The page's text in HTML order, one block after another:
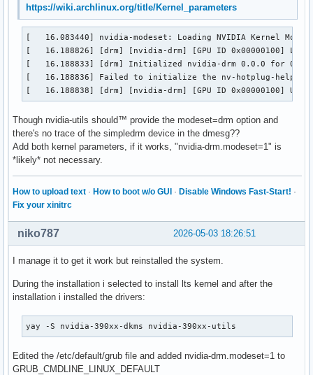
https://wiki.archlinux.org/title/Kernel_parameters
[   16.083440] nvidia-modeset: Loading NVIDIA Kernel
[   16.188826] [drm] [nvidia-drm] [GPU ID 0x00000100]
[   16.188833] [drm] Initialized nvidia-drm 0.0.0 for
[   16.188836] Failed to initialize the nv-hotplug-helper
[   16.188838] [drm] [nvidia-drm] [GPU ID 0x00000100]
Though nvidia-utils should™ provide the modeset=drm option and
there's no trace of the simpledrm device in the dmesg??
Add both kernel parameters, if it works, "nvidia-drm.modeset=1" is
*likely* not necessary.
How to upload text · How to boot w/o GUI · Disable Windows Fast-Start! ·
Fix your xinitrc
2026-05-03 18:26:51
niko787
I manage it to get it work but reinstalled the system.
During the installation i selected to install lts kernel and after the
installation i installed the drivers:
yay -S nvidia-390xx-dkms nvidia-390xx-utils
Edited the /etc/default/grub file and added nvidia-drm.modeset=1 to
GRUB_CMDLINE_LINUX_DEFAULT